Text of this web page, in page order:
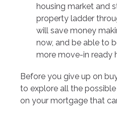
housing market and
property ladder
will save money
now, and be able to
more move-in ready
Before you give up on
to explore all the
on your mortgage that